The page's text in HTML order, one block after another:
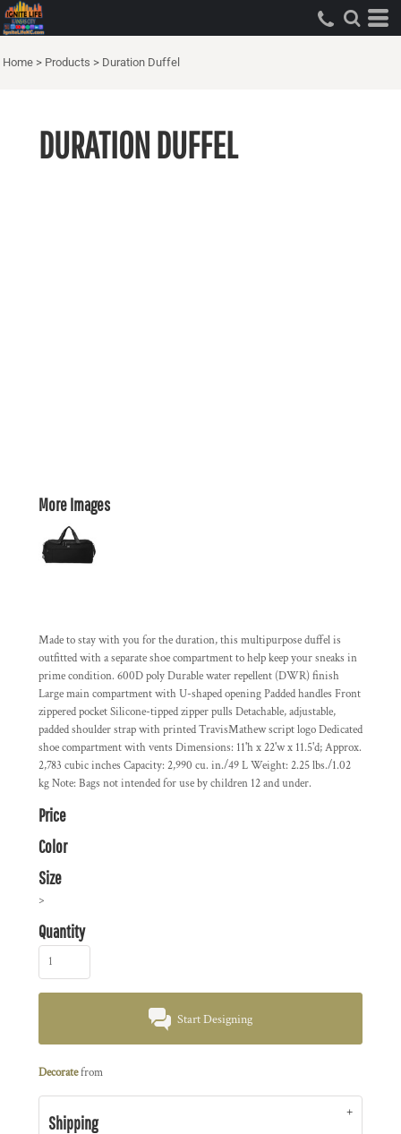
Home > Products > Duration Duffel
DURATION DUFFEL
More Images
Made to stay with you for the duration, this multipurpose duffel is
outfitted with a separate shoe compartment to help keep your sneaks in
prime condition. 600D poly Durable water repellent (DWR) finish
Large main compartment with U-shaped opening Padded handles Front
zippered pocket Silicone-tipped zipper pulls Detachable, adjustable,
padded shoulder strap with printed TravisMathew script logo Dedicated
shoe compartment with vents Dimensions: 11'h x 22'w x 11.5'd; Approx.
2,783 cubic inches Capacity: 2,990 cu. in./49 L Weight: 2.25 lbs./1.02
kg Note: Bags not intended for use by children 12 and under.
Price
Color
Size
>
Quantity
Start Designing
Decoratefrom
Shipping